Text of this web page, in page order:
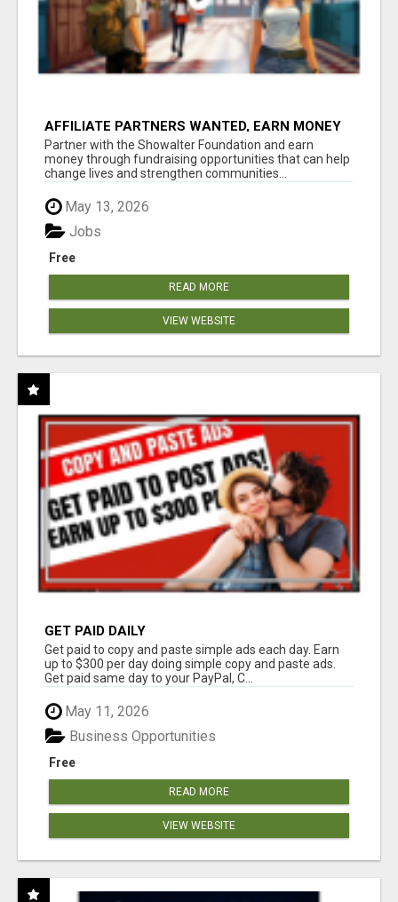
AFFILIATE PARTNERS WANTED, EARN MONEY
AT WWW.SHOWALTERFOUNDATION.ORG
Partner with the Showalter Foundation and earn
money through fundraising opportunities that can help
change lives and strengthen communities...
May 13, 2026
Free
Jobs
READ MORE
VIEW WEBSITE
GET PAID DAILY
Get paid to copy and paste simple ads each day. Earn
up to $300 per day doing simple copy and paste ads.
Get paid same day to your PayPal, C...
May 11, 2026
Free
Business Opportunities
READ MORE
VIEW WEBSITE